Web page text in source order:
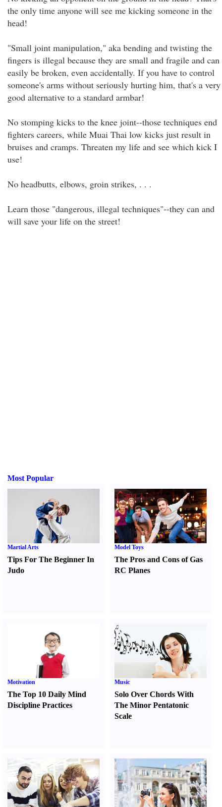
the only time anyone will see me kicking someone in the
head!
"Small joint manipulation," aka bending and twisting the
fingers is illegal because they are small and fragile and can
easily be broken, even accidentally. If you have to control
someone's arms without seriously hurting him, that's a very
good alternative to a standard armbar!
No stomping kicks to the knee joint--those techniques end
fighters careers, while Muai Thai low kicks just result in
bruises and cramps. Threaten my life and see which kick I
use!
No headbutts, elbows, groin strikes, . . .
Learn those "dangerous, illegal techniques"--they can and
will save your life on the street!
Most Popular
Martial Arts
Tips For The Beginner In
Judo
Model Toys
The Pros and Cons of Gas
RC Planes
Motivation
The Top 10 Daily Mind
Discipline Practices
Music
Solo Over Chords With
The Minor Pentatonic
Scale